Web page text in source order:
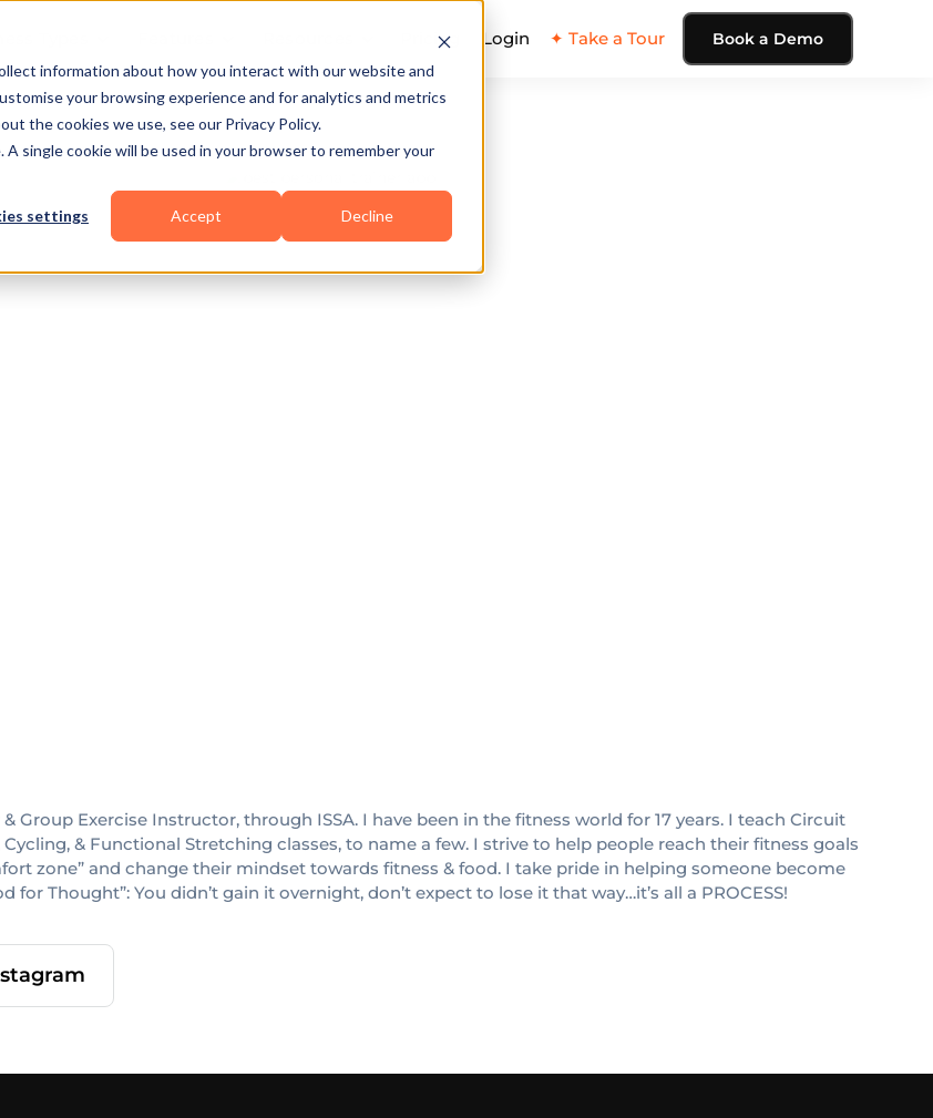
information about how you interact with our website and
your browsing experience and for analytics and metrics
the cookies we use, see our Privacy Policy.
single cookie will be used in your browser to remember your
settings Accept Decline
Pricing Login ✦ Take a Tour Book a Demo
Group Exercise Instructor, through ISSA. I have been in the fitness world for 17 years. I teach Circuit
& Functional Stretching classes, to name a few. I strive to help people reach their fitness goals
zone” and change their mindset towards fitness & food. I take pride in helping someone become
Thought”: You didn’t gain it overnight, don’t expect to lose it that way…it’s all a PROCESS!